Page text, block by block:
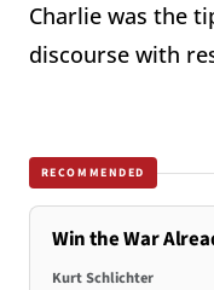
Charlie was the
discourse with
RECOMMENDED
Win the War
Kurt Schlichter